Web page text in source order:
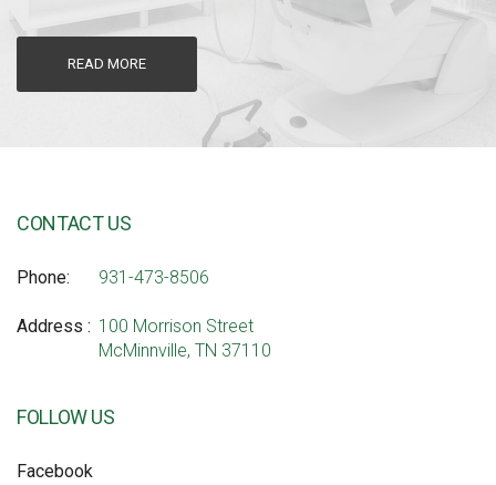
READ MORE
CONTACT US
Phone 931-473-8506
Address
100 Morrison Street
McMinnville, TN 37110
FOLLOW US
Facebook